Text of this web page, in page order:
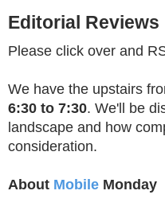
Editorial Reviews
Please click over and
We have the upstairs
6:30 to 7:30. We'll be
landscape and how
consideration.
About Mobile Monday